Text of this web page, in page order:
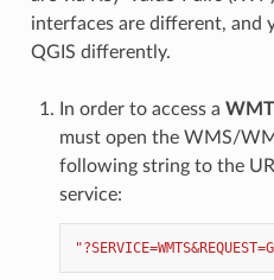
interfaces are different, and
QGIS differently.
In order to access a
must open the WMS/
following string to the
service: